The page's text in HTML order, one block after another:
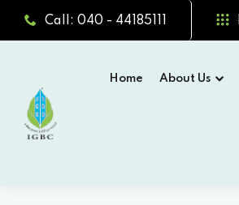
Call: 040 - 44185111
Home About Us